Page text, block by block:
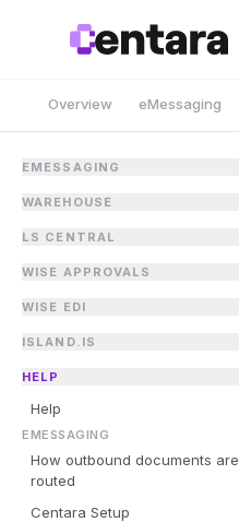
Overview eMessaging
EMESSAGING
WAREHOUSE
LS CENTRAL
WISE APPROVALS
WISE EDI
ISLAND.IS
HELP
Help
EMESSAGING
How outbound documents are
routed
Centara Setup